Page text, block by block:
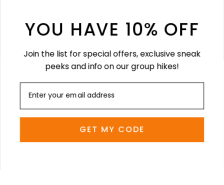
Terms & Conditions
Terms of Service
Refund policy
SOCIAL
Stay current with updates from our social
channels.
YOU HAVE 10% OFF
Join the list for special offers, exclusive sneak
peeks and info on our group hikes!
GET MY CODE